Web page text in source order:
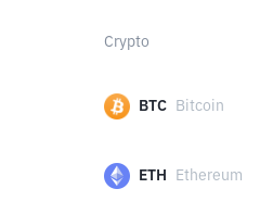
Crypto
BTC Bitcoin
ETH Ethereum